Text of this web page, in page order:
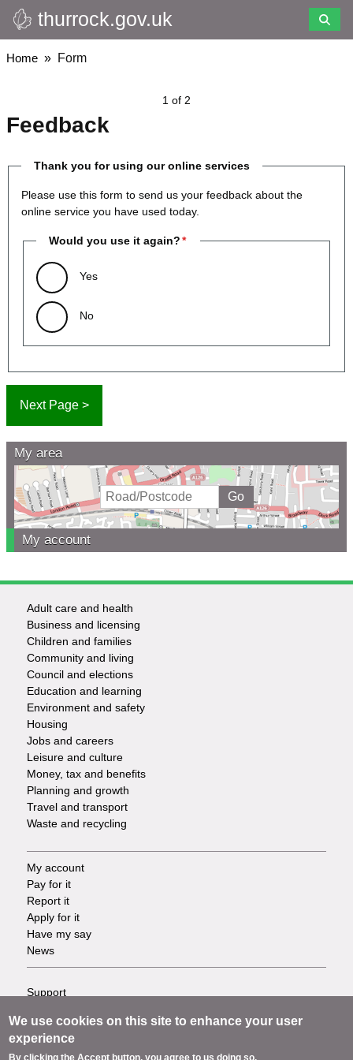
Skip
to
main
thurrock.gov.uk
Breadcrumbs
Home Form
1 of 2
Feedback
Thank you for using our online services
Please use this form to send us your feedback about the
online service you have used today.
Would you use it again?
Yes
No
My area
My account
Footer
-
Services
Adult care and health
Business and licensing
Children and families
Community and living
Council and elections
Education and learning
Environment and safety
Housing
Jobs and careers
Leisure and culture
Money, tax and benefits
Planning and growth
Travel and transport
Waste and recycling
Footer
-
Tasks
My account
Pay for it
Report it
Apply for it
Have my say
News
Footer
-
Support
Privacy
Terms
We use cookies on this site to enhance your user
experience
By clicking the Accept button, you agree to us doing so.